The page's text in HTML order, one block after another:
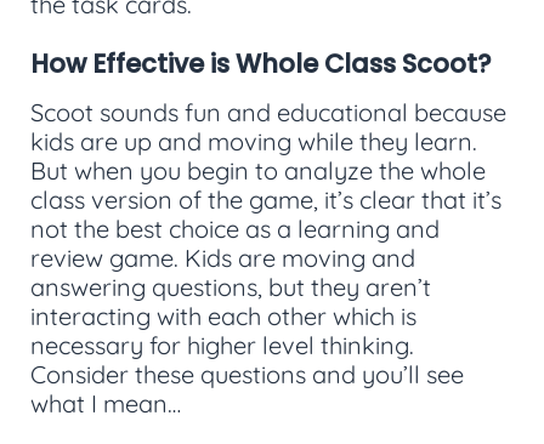
How Effective is Whole Class Scoot?
Scoot sounds fun and educational because
kids are up and moving while they learn.
But when you begin to analyze the whole
class version of the game, it’s clear that it’s
not the best choice as a learning and
review game. Kids are moving and
answering questions, but they aren’t
interacting with each other which is
necessary for higher level thinking.
Consider these questions and you’ll see
what I mean…